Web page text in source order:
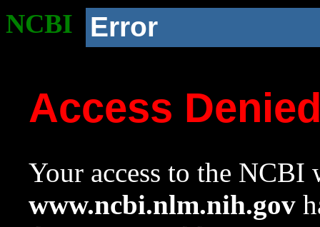
NCBI Error
Access
Your access to the NCBI
www.ncbi.nlm.nih.gov